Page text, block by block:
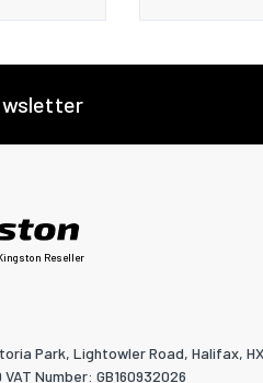
Reseller
Park, Lightowler Road, Halifax,
Number: GB160932026